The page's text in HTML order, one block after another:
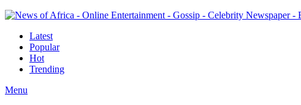
Latest
Popular
Hot
Trending
Menu